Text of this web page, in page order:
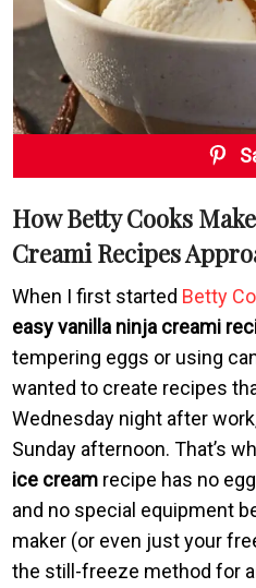
How Betty Cooks
Creami Recipes
When I first started Betty
easy vanilla ninja creami
tempering eggs or using
wanted to create recipes
Wednesday night after
Sunday afternoon. That’s
ice cream recipe has no
and no special equipment
maker (or even just your
the still-freeze method for